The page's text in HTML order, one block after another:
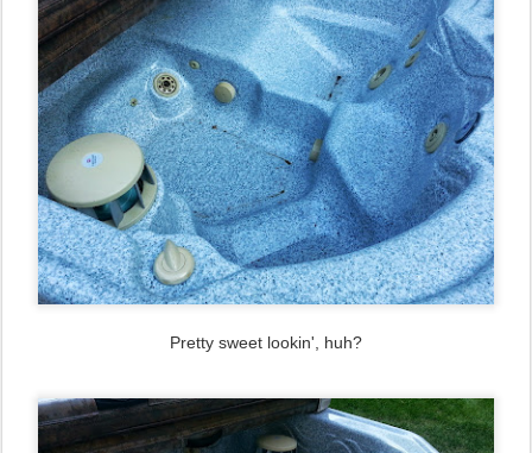
Pretty sweet lookin', huh?